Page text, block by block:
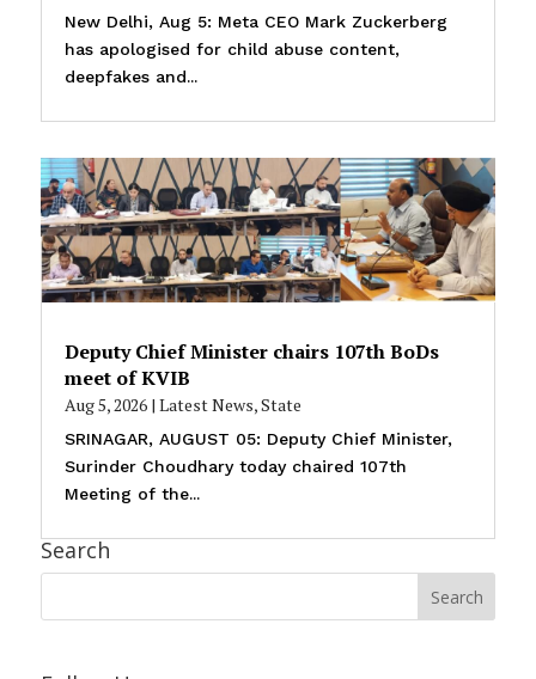
New Delhi, Aug 5: Meta CEO Mark Zuckerberg
has apologised for child abuse content,
deepfakes and...
Deputy Chief Minister chairs 107th BoDs
meet of KVIB
Aug 5, 2026| Latest News,State
SRINAGAR, AUGUST 05: Deputy Chief Minister,
Surinder Choudhary today chaired 107th
Meeting of the...
Search